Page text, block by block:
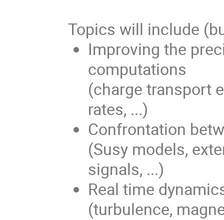
Topics will include
Improving the
computations
(charge transport
rates, ...)
Confrontation
(Susy models,
signals, ...)
Real time
(turbulence,